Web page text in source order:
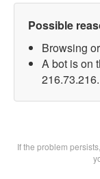
Possible
Browsing
A bot is on
If the problem